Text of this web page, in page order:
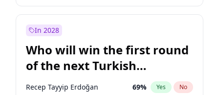
Muharrem İnce 7% Yes No
Sinan Oğan
Ümit Özdağ 5% Yes No
In 2028
Who will win the first round
of the next Turkish
presidential election?
Recep Tayyip Erdoğan 69% Yes No